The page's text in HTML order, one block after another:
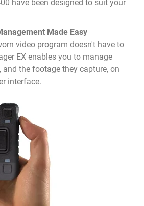
have been designed to suit your
Made Easy
video program doesn't have to
EX enables you to manage
and the footage they capture, on
interface.